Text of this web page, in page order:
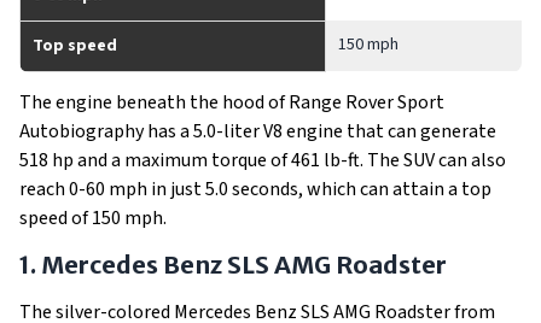
Top speed 150 mph
The engine beneath the hood of Range Rover Sport
Autobiography has a 5.0-liter V8 engine that can generate
518 hp and a maximum torque of 461 lb-ft. The SUV can also
reach 0-60 mph in just 5.0 seconds, which can attain a top
speed of 150 mph.
1. Mercedes Benz SLS AMG Roadster
The silver-colored Mercedes Benz SLS AMG Roadster from